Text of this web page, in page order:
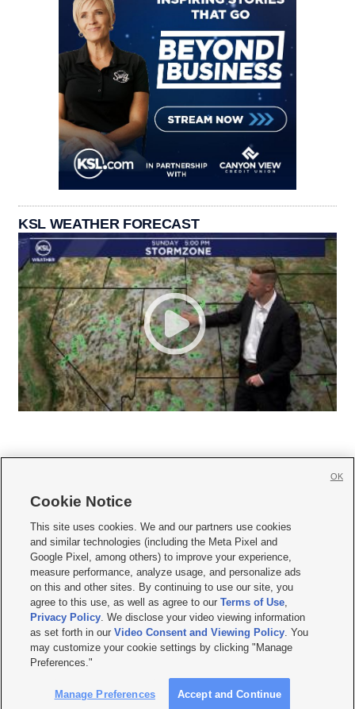
KSL WEATHER FORECAST
     
Mobile Apps| Newsletter|Advertise|Contact Us|Careers with KSL.com
Terms of use Privacy Statement| Video Consent Viewing Policy
Do Not Sell or Share My Data|EEO Public File Report| KSL-TV FCC Public File
KSL FM Radio FCC Public File|KSL AM Radio FCC Public File |FCC Applications
Closed Captioning Assistance
© 2026KSL Media| KSL Broadcasting Salt Lake City UT | Site hosted & managed
by KSL Media - a Deseret Media Company
Cookie Notice
This site uses cookies. We and our partners use cookies
and similar technologies (including the Meta Pixel and
Google Pixel, among others) to improve your experience,
measure performance, analyze usage, and personalize ads
on this and other sites. By continuing to use our site, you
agree to this use, as well as agree to ourTerms of Use,
Privacy Policy. We disclose your video viewing information
as set forth in ourVideo Consent and Viewing Policy. You
may customize your cookie settings by clicking "Manage
Preferences."
Manage Preferences Accept and Continue
OK